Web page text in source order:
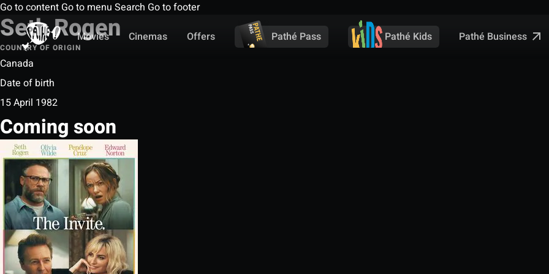
Go to content Go to menu Search Go to footer
Movies
Cinemas Offers Pathé Pass Pathé Kids Pathé Business
Seth Rogen
COUNTRY OF ORIGIN
Canada
Date of birth
15 April 1982
Coming soon